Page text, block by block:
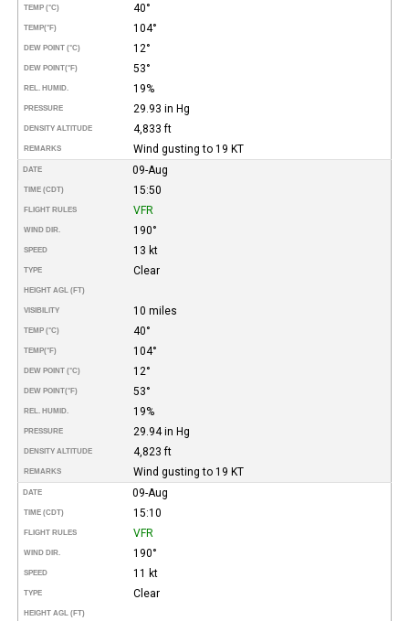
TEMP (°C) 40°
TEMP(°F) 104°
DEW POINT (°C) 12°
DEW POINT(°F) 53°
REL. HUMID. 19%
PRESSURE 29.93 in Hg
DENSITY ALTITUDE 4,833 ft
REMARKS Wind gusting to 19 KT
DATE 09-Aug
TIME (CDT) 15:50
FLIGHT RULES VFR
WIND DIR. 190°
SPEED 13 kt
TYPE Clear
HEIGHT AGL (FT)
VISIBILITY 10 miles
TEMP (°C) 40°
TEMP(°F) 104°
DEW POINT (°C) 12°
DEW POINT(°F) 53°
REL. HUMID. 19%
PRESSURE 29.94 in Hg
DENSITY ALTITUDE 4,823 ft
REMARKS Wind gusting to 19 KT
DATE 09-Aug
TIME (CDT) 15:10
FLIGHT RULES VFR
WIND DIR. 190°
SPEED 11 kt
TYPE Clear
HEIGHT AGL (FT)